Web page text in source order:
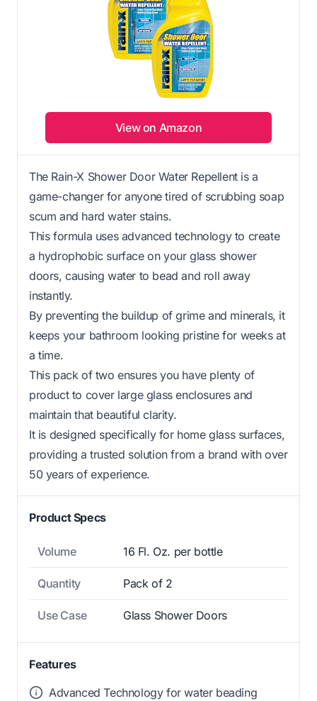
View on Amazon
The Rain-X Shower Door Water Repellent is a
game-changer for anyone tired of scrubbing soap
scum and hard water stains.
This formula uses advanced technology to create
a hydrophobic surface on your glass shower
doors, causing water to bead and roll away
instantly.
By preventing the buildup of grime and minerals, it
keeps your bathroom looking pristine for weeks at
a time.
This pack of two ensures you have plenty of
product to cover large glass enclosures and
maintain that beautiful clarity.
It is designed specifically for home glass surfaces,
providing a trusted solution from a brand with over
50 years of experience.
Product Specs
Volume 16 Fl. Oz. per bottle
Quantity Pack of 2
Use Case Glass Shower Doors
Features
Advanced Technology for water beading